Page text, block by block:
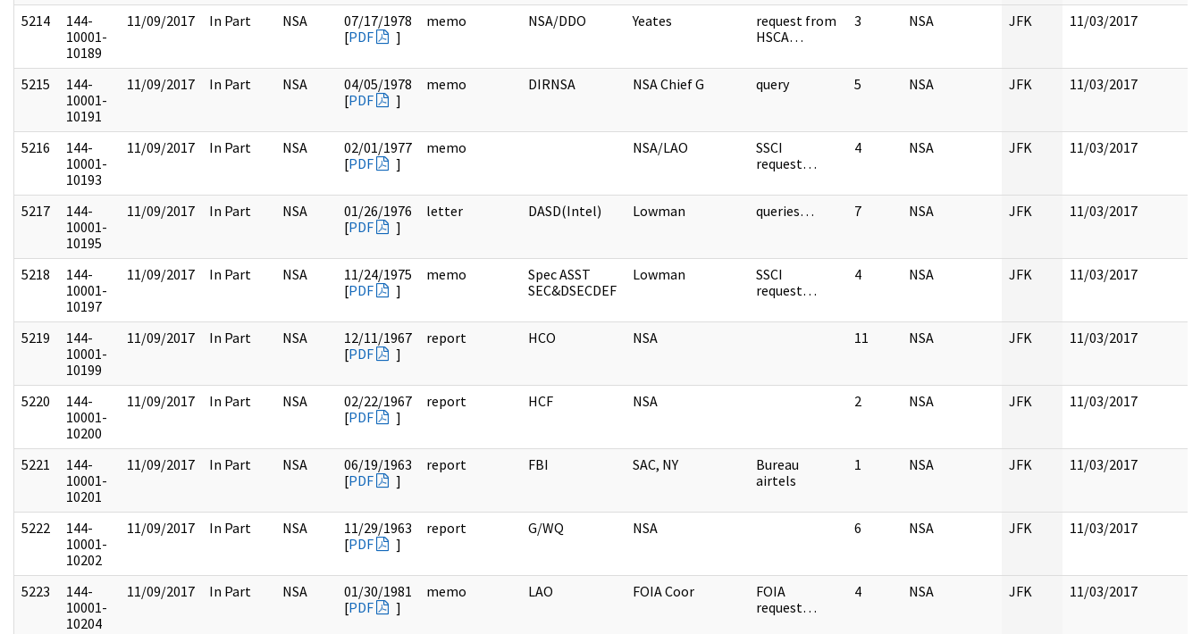
5214
144-
10001-
10189
11/09/2017 In Part NSA
07/17/1978
[PDF ]
memo NSA/DDO Yeates
request from
HSCA…
3 NSA JFK 11/03/2017
5215
144-
10001-
10191
11/09/2017 In Part NSA
04/05/1978
[PDF ]
memo DIRNSA NSA Chief G query 5 NSA JFK 11/03/2017
5216
144-
10001-
10193
11/09/2017 In Part NSA
02/01/1977
[PDF ]
memo NSA/LAO
SSCI
request…
4 NSA JFK 11/03/2017
5217
144-
10001-
10195
11/09/2017 In Part NSA
01/26/1976
[PDF ]
letter DASD(Intel) Lowman queries… 7 NSA JFK 11/03/2017
5218
144-
10001-
10197
11/09/2017 In Part NSA
11/24/1975
[PDF ]
memo
Spec ASST
SEC&DSECDEF
Lowman
SSCI
request…
4 NSA JFK 11/03/2017
5219
144-
10001-
10199
11/09/2017 In Part NSA
12/11/1967
[PDF ]
report HCO NSA 11 NSA JFK 11/03/2017
5220
144-
10001-
10200
11/09/2017 In Part NSA
02/22/1967
[PDF ]
report HCF NSA 2 NSA JFK 11/03/2017
5221
144-
10001-
10201
11/09/2017 In Part NSA
06/19/1963
[PDF ]
report FBI SAC, NY
Bureau
airtels
1 NSA JFK 11/03/2017
5222
144-
10001-
10202
11/09/2017 In Part NSA
11/29/1963
[PDF ]
report G/WQ NSA 6 NSA JFK 11/03/2017
5223
144-
10001-
10204
11/09/2017 In Part NSA
01/30/1981
[PDF ]
memo LAO FOIA Coor
FOIA
request…
4 NSA JFK 11/03/2017